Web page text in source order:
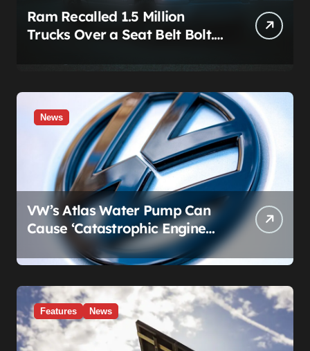
Ram Recalled 1.5 Million
Trucks Over a Seat Belt Bolt.
Investors It Was Coming.
News
VW’s Atlas Water Pump Can
Cause ‘Catastrophic Engine
Failure.’ Volkswagen’s Fix Is a
Claim Form, Not a Recall.
Features News